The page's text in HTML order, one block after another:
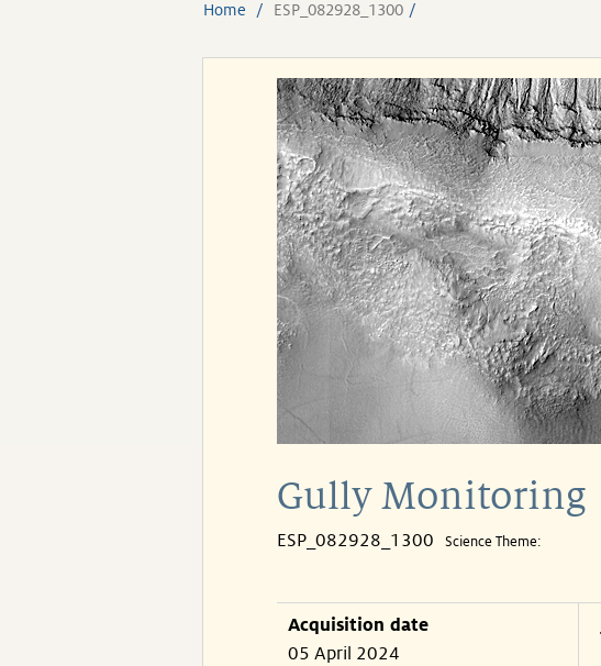
Home ESP_082928_1300
Gully Monitoring
ESP_082928_1300 Science Theme:
Acquisition date
05 April 2024